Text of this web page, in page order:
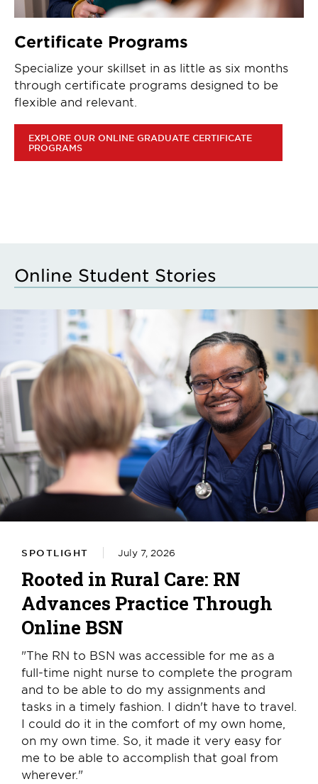
Certificate Programs
Specialize your skillset in as little as six months
through certificate programs designed to be
flexible and relevant.
EXPLORE OUR ONLINE GRADUATE CERTIFICATE
PROGRAMS
Online Student Stories
SPOTLIGHT July 7, 2026
Rooted in Rural Care: RN
Advances Practice Through
Online BSN
"The RN to BSN was accessible for me as a
full-time night nurse to complete the program
and to be able to do my assignments and
tasks in a timely fashion. I didn't have to travel.
I could do it in the comfort of my own home,
on my own time. So, it made it very easy for
me to be able to accomplish that goal from
wherever."